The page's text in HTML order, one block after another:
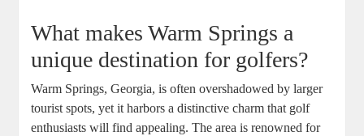
What makes Warm Springs a
unique destination for golfers?
Warm Springs, Georgia, is often overshadowed by larger
tourist spots, yet it harbors a distinctive charm that golf
enthusiasts will find appealing. The area is renowned for